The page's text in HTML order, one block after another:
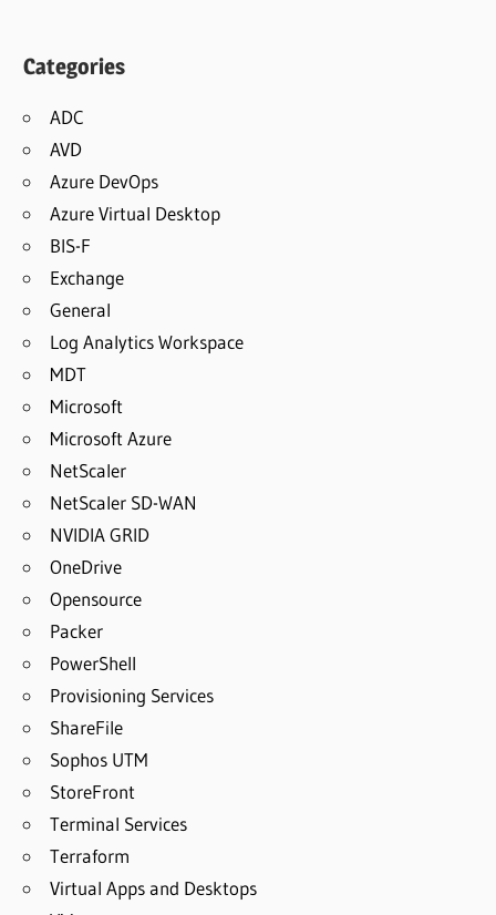
Categories
ADC
AVD
Azure DevOps
Azure Virtual Desktop
BIS-F
Exchange
General
Log Analytics Workspace
MDT
Microsoft
Microsoft Azure
NetScaler
NetScaler SD-WAN
NVIDIA GRID
OneDrive
Opensource
Packer
PowerShell
Provisioning Services
ShareFile
Sophos UTM
StoreFront
Terminal Services
Terraform
Virtual Apps and Desktops